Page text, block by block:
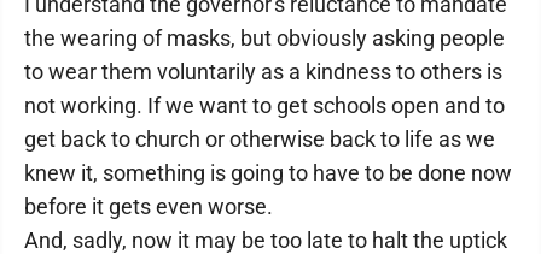
the wearing of masks, but obviously asking people
to wear them voluntarily as a kindness to others is
not working. If we want to get schools open and to
get back to church or otherwise back to life as we
knew it, something is going to have to be done now
before it gets even worse.
And, sadly, now it may be too late to halt the uptick